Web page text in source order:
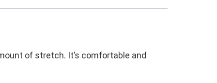
of stretch. It’s comfortable and